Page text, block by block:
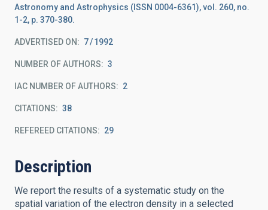
Astronomy and Astrophysics (ISSN 0004-6361), vol. 260, no.
1-2, p. 370-380.
ADVERTISED ON: 7 1992
NUMBER OF AUTHORS 3
IAC NUMBER OF AUTHORS 2
CITATIONS 38
REFEREED CITATIONS 29
Description
We report the results of a systematic study on the
spatial variation of the electron density in a selected